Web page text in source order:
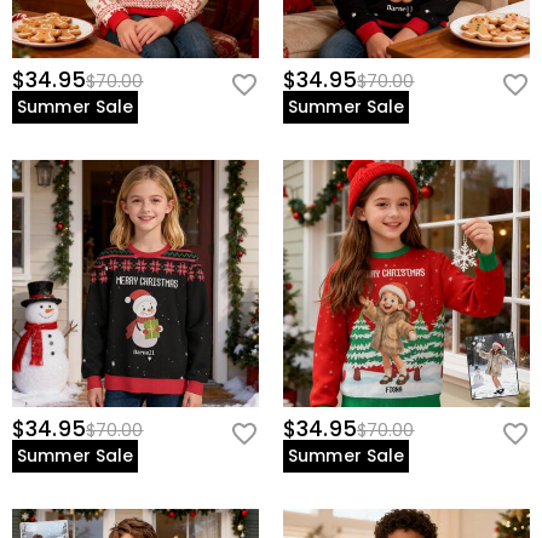
$34.95$70.00
Summer Sale
$34.95$70.00
Summer Sale
$34.95$70.00
Summer Sale
$34.95$70.00
Summer Sale